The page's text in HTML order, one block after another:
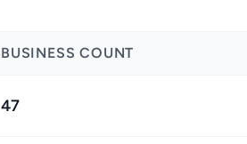
BUSINESS COUNT
47